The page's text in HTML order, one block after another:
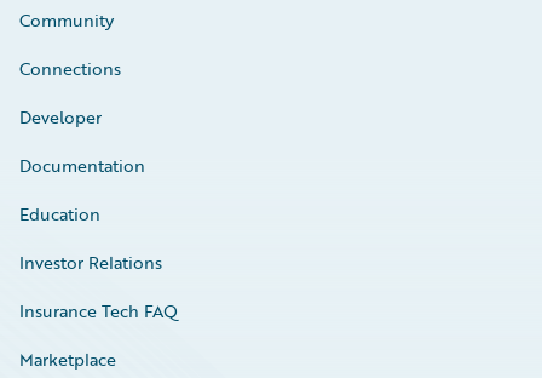
Community
Connections
Developer
Documentation
Education
Investor Relations
Insurance Tech FAQ
Marketplace